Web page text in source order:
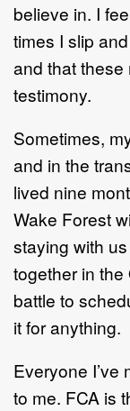
believe in. I
times I slip
and that these
testimony.
Sometimes,
and in the
lived nine
Wake Forest
staying with
together in
battle to
it for anything.
Everyone I’ve
to me. FCA is